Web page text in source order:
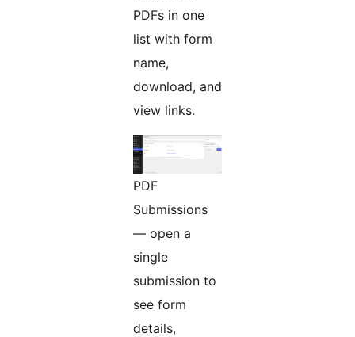
PDFs in one
list with form
name,
download, and
view links.
PDF
Submissions
— open a
single
submission to
see form
details,